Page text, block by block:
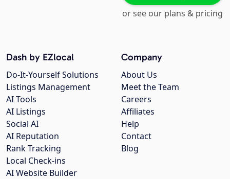
or see our plans & pricing
Company
About Us
Meet the Team
Careers
Affiliates
Help
Contact
Blog
Dash by EZlocal
Do-It-Yourself Solutions
Listings Management
AI Tools
AI Listings
Social AI
AI Reputation
Rank Tracking
Local Check-ins
AI Website Builder